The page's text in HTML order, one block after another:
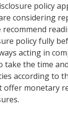
policy
considering
recommend
policy fully
acting in
take the time
according to
offer monetary